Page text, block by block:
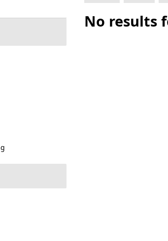
No results